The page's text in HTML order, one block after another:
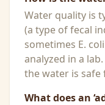
Water quality is
(a type of fecal
sometimes E.
analyzed in a
the water is
What does an